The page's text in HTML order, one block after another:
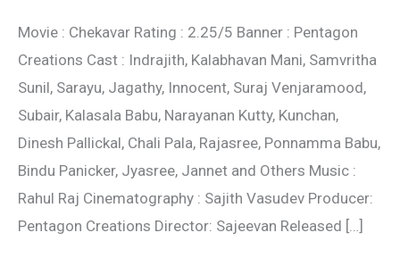
Movie : Chekavar Rating : 2.25/5 Banner : Pentagon
Creations Cast : Indrajith, Kalabhavan Mani, Samvritha
Sunil, Sarayu, Jagathy, Innocent, Suraj Venjaramood,
Subair, Kalasala Babu, Narayanan Kutty, Kunchan,
Dinesh Pallickal, Chali Pala, Rajasree, Ponnamma Babu,
Bindu Panicker, Jyasree, Jannet and Others Music :
Rahul Raj Cinematography : Sajith Vasudev Producer:
Pentagon Creations Director: Sajeevan Released […]